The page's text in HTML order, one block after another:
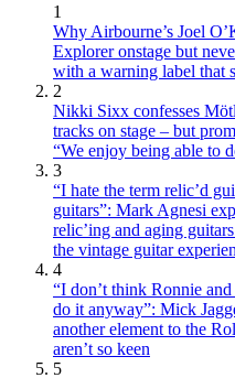
1
Why Airbourne’s Joel
Explorer onstage but
with a warning label that
2
Nikki Sixx confesses
tracks on stage – but
“We enjoy being able to
3
“I hate the term relic’d
guitars”: Mark Agnesi
relic’ing and aging
the vintage guitar
4
“I don’t think Ronnie
do it anyway”: Mick
another element to the
aren’t so keen
5